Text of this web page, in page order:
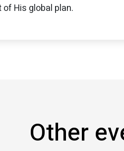
His global plan.
Other